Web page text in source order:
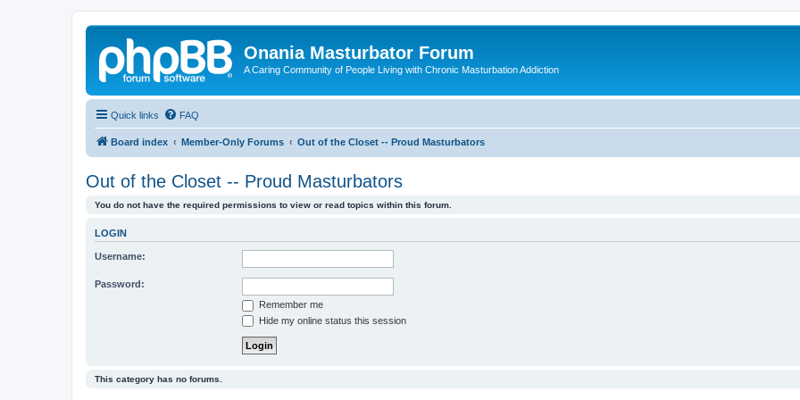
Onania Masturbator Forum
A Caring Community of People Living with Chronic Masturbation Addiction
Quick links FAQ
Board index Member-Only Forums Out of the Closet -- Proud Masturbators
Out of the Closet -- Proud Masturbators
You do not have the required permissions to view or read topics within this forum.
LOGIN
Username:
Password:
Remember me
Hide my online status this session
This category has no forums.